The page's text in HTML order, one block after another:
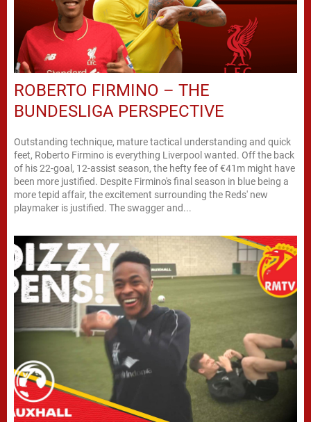
ROBERTO FIRMINO – THE
BUNDESLIGA PERSPECTIVE
Outstanding technique, mature tactical understanding and quick
feet, Roberto Firmino is everything Liverpool wanted. Off the back
of his 22-goal, 12-assist season, the hefty fee of €41m might have
been more justified. Despite Firmino's final season in blue being a
more tepid affair, the excitement surrounding the Reds' new
playmaker is justified. The swagger and...